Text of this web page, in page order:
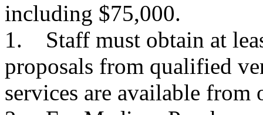
including $75,000.
1. Staff must obtain at
proposals from qualified
services are available